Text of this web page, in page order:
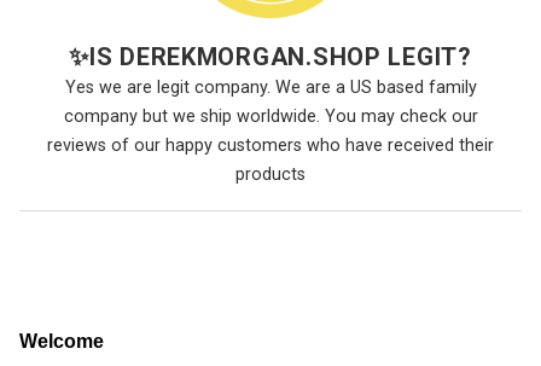
✨IS DEREKMORGAN.SHOP LEGIT?
Yes we are legit company. We are a US based family
company but we ship worldwide. You may check our
reviews of our happy customers who have received their
products
Welcome